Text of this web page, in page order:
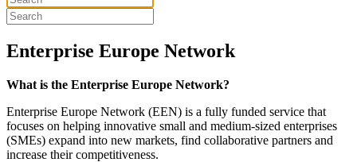
Enterprise Europe Network
What is the Enterprise Europe Network?
Enterprise Europe Network (EEN) is a fully funded service that
focuses on helping innovative small and medium-sized enterprises
(SMEs) expand into new markets, find collaborative partners and
increase their competitiveness.